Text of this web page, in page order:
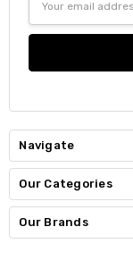
Address
Navigate
Our Categories
Our Brands